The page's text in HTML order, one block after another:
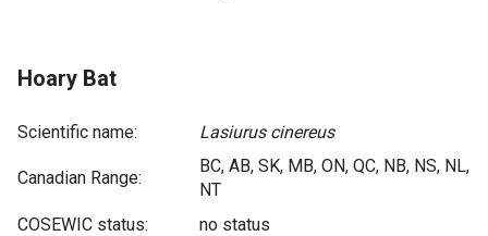
Hoary Bat
Scientific name: Lasiurus cinereus
Canadian Range:
BC, AB, SK, MB, ON, QC, NB, NS, NL,
NT
COSEWIC status:
no status